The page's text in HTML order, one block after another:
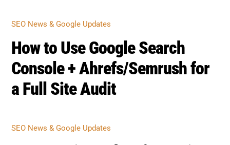
SEO News & Google Updates
How to Use Google Search
Console + Ahrefs/Semrush for
a Full Site Audit
SEO News & Google Updates